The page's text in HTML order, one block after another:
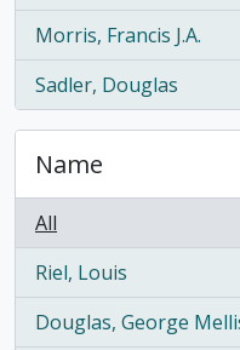
Morris, Francis J.A.
, 2 results
Sadler, Douglas
, 2 results
Name
All
Riel, Louis
, 4 results
Douglas, George
, 2 results